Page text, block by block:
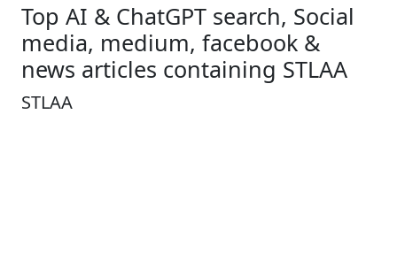
Top AI & ChatGPT search, Social
media, medium, facebook &
news articles containing STLAA
STLAA